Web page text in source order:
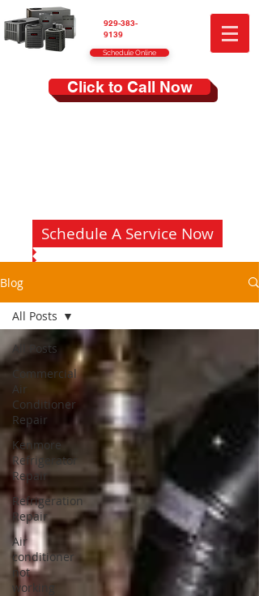
929-383-
9139
Schedule Online
Click to Call Now
Schedule A Service Now
Blog
All Posts
Commercial
Air
Conditioner
Repair
Kenmore
Refrigerator
Repair
Refrigeration
Repair
Air
conditioner
not
working
All Posts